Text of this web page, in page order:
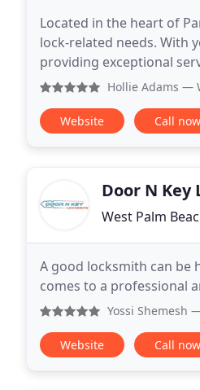
Located in the heart of
lock-related needs. With
providing exceptional
Hollie Adams —
Website Call now
Door N Key
West Palm
A good locksmith can be
comes to a professional
Yossi Shemesh
Website Call now